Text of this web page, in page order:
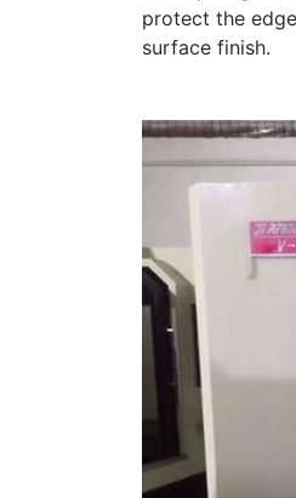
protect the
surface finish.